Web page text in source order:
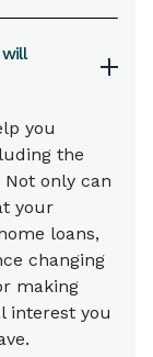
will
you
the
Not only can
your
loans,
changing
making
interest you